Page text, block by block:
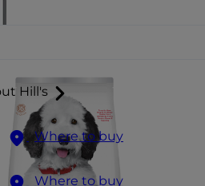
Hill's
Where to buy
Where to buy